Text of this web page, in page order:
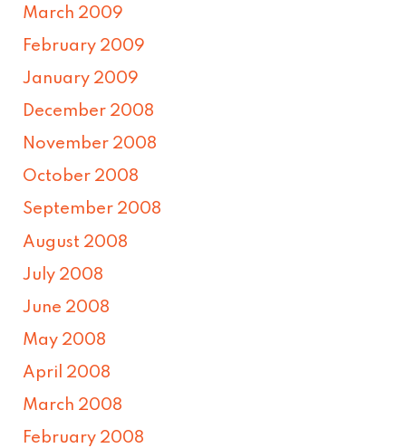
March 2009
February 2009
January 2009
December 2008
November 2008
October 2008
September 2008
August 2008
July 2008
June 2008
May 2008
April 2008
March 2008
February 2008